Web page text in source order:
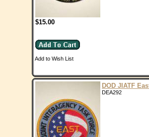
$15.00
Add to Wish List
DOD JIATF
DEA292